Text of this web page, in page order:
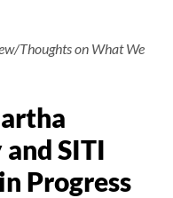
Thoughts on What We
SITI
Progress